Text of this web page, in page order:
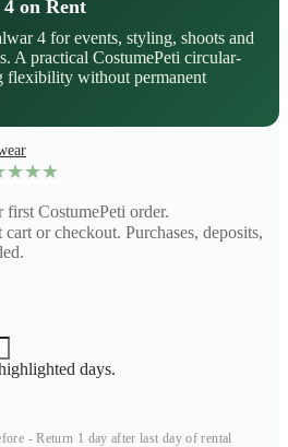
on Rent
4 for events, styling, shoots and
A practical CostumePeti circular-
flexibility without permanent
★★★
first CostumePeti order.
cart or checkout. Purchases, deposits,
days.
- Return 1 day after last day of rental